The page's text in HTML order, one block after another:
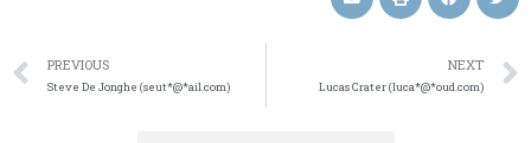
PREVIOUS
Steve De Jonghe (seut*@*ail.com)
NEXT
Lucas Crater (luca*@*oud.com)